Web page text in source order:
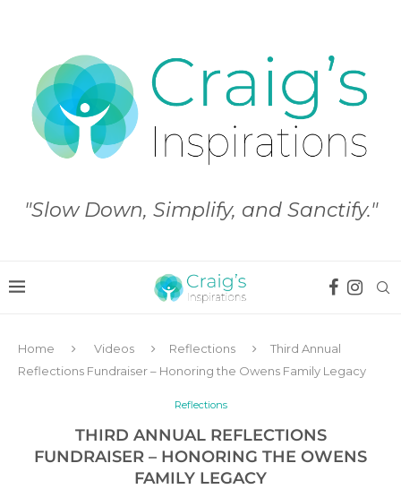
"Slow Down, Simplify, and Sanctify."
Home Videos Reflections
Third Annual
Reflections Fundraiser – Honoring the Owens Family Legacy
Reflections
THIRD ANNUAL REFLECTIONS
FUNDRAISER – HONORING THE OWENS
FAMILY LEGACY